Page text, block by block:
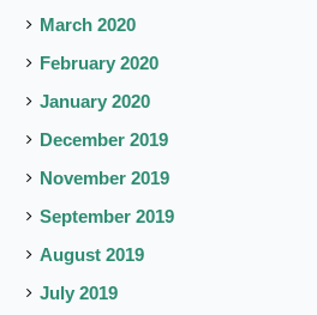
March 2020
February 2020
January 2020
December 2019
November 2019
September 2019
August 2019
July 2019